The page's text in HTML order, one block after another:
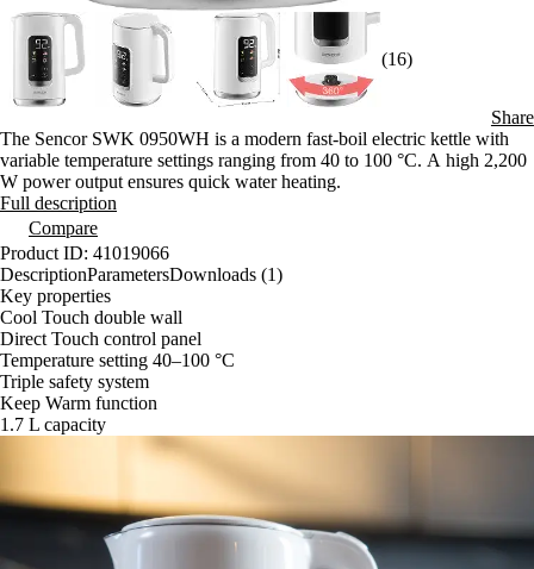
(16)
Share
The Sencor SWK 0950WH is a modern fast-boil electric kettle with
variable temperature settings ranging from 40 to 100 °C. A high 2,200
W power output ensures quick water heating.
Full description
Compare
Product ID: 41019066
DescriptionParametersDownloads (1)
Key properties
Cool Touch double wall
Direct Touch control panel
Temperature setting 40–100 °C
Triple safety system
Keep Warm function
1.7 L capacity